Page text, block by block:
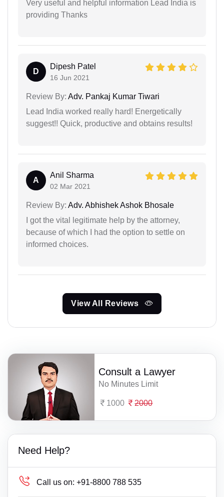
Very useful and helpful information Lead India is
providing Thanks
D
Dipesh Patel
16 Jun 2021
Review By: Adv. Pankaj Kumar Tiwari
Lead India worked really hard! Energetically
suggest!! Quick, productive and obtains results!
A
Anil Sharma
02 Mar 2021
Review By: Adv. Abhishek Ashok Bhosale
I got the vital legitimate help by the attorney,
because of which I had the option to settle on
informed choices.
View All Reviews
Consult a Lawyer
No Minutes Limit
1000 2000
Need Help?
Call us on: +91-8800 788 535